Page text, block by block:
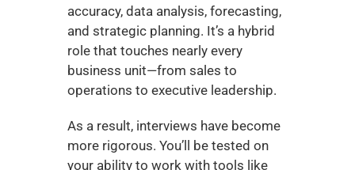
accuracy, data analysis, forecasting,
and strategic planning. It’s a hybrid
role that touches nearly every
business unit—from sales to
operations to executive leadership.
As a result, interviews have become
more rigorous. You’ll be tested on
your ability to work with tools like